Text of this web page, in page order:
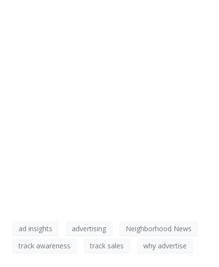
ad insights advertising
Neighborhood News
track awareness
track sales why advertise